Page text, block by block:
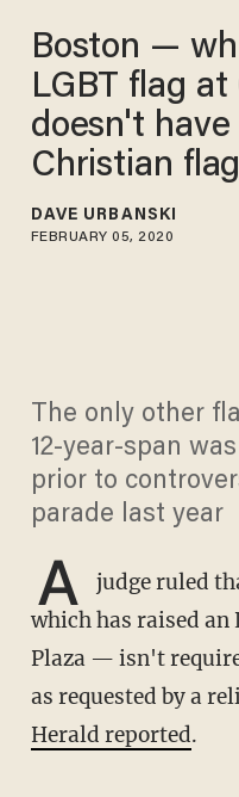
Boston —
LGBT flag
doesn't have
Christian
DAVE URBANSKI
FEBRUARY 05, 2020
The only other
12-year-span
prior to
parade last year
A
judge ruled
which has raised an
Plaza — isn't
as requested by a
Herald reported.